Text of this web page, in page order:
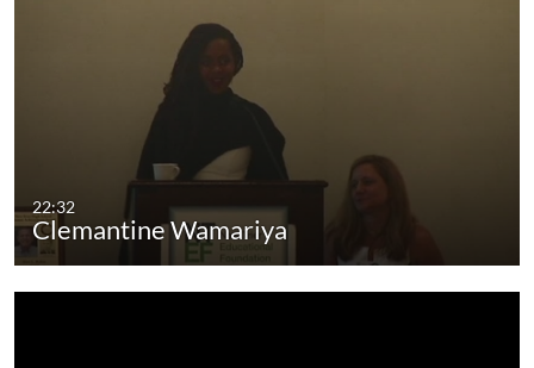
22:32
Clemantine Wamariya